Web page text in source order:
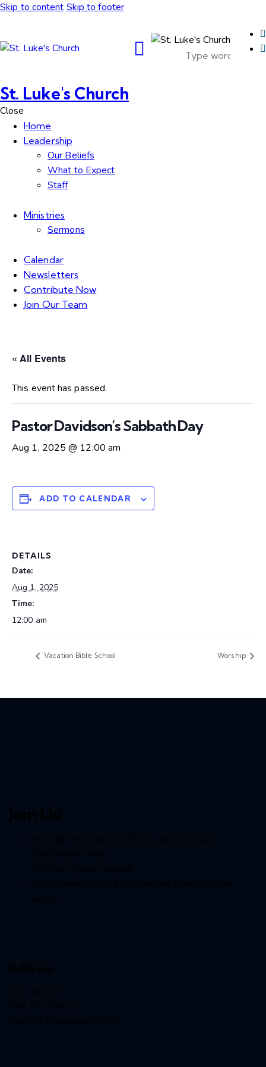
Skip to content Skip to footer
St. Luke's Church
Close
Home
Leadership
Our Beliefs
What to Expect
Staff
Ministries
Sermons
Calendar
Newsletters
Contribute Now
Join Our Team
« All Events
This event has passed.
Pastor Davidson’s Sabbath Day
Aug 1, 2025 @ 12:00 am
ADD TO CALENDAR
DETAILS
Date:
Aug 1, 2025
Time:
12:00 am
Vacation Bible School Worship